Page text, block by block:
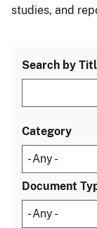
studies, and
Search by
Category
Document